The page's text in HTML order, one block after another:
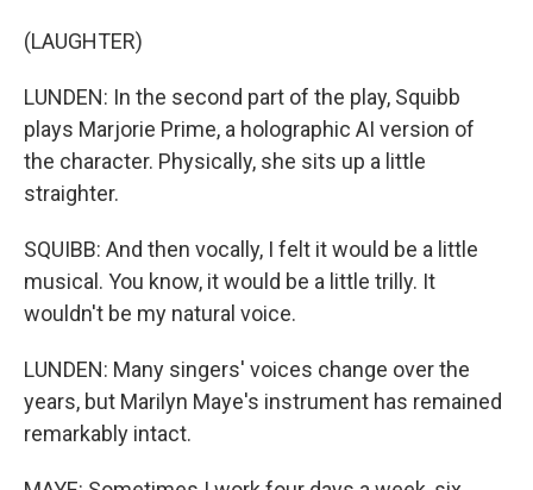
(LAUGHTER)
LUNDEN: In the second part of the play, Squibb
plays Marjorie Prime, a holographic AI version of
the character. Physically, she sits up a little
straighter.
SQUIBB: And then vocally, I felt it would be a little
musical. You know, it would be a little trilly. It
wouldn't be my natural voice.
LUNDEN: Many singers' voices change over the
years, but Marilyn Maye's instrument has remained
remarkably intact.